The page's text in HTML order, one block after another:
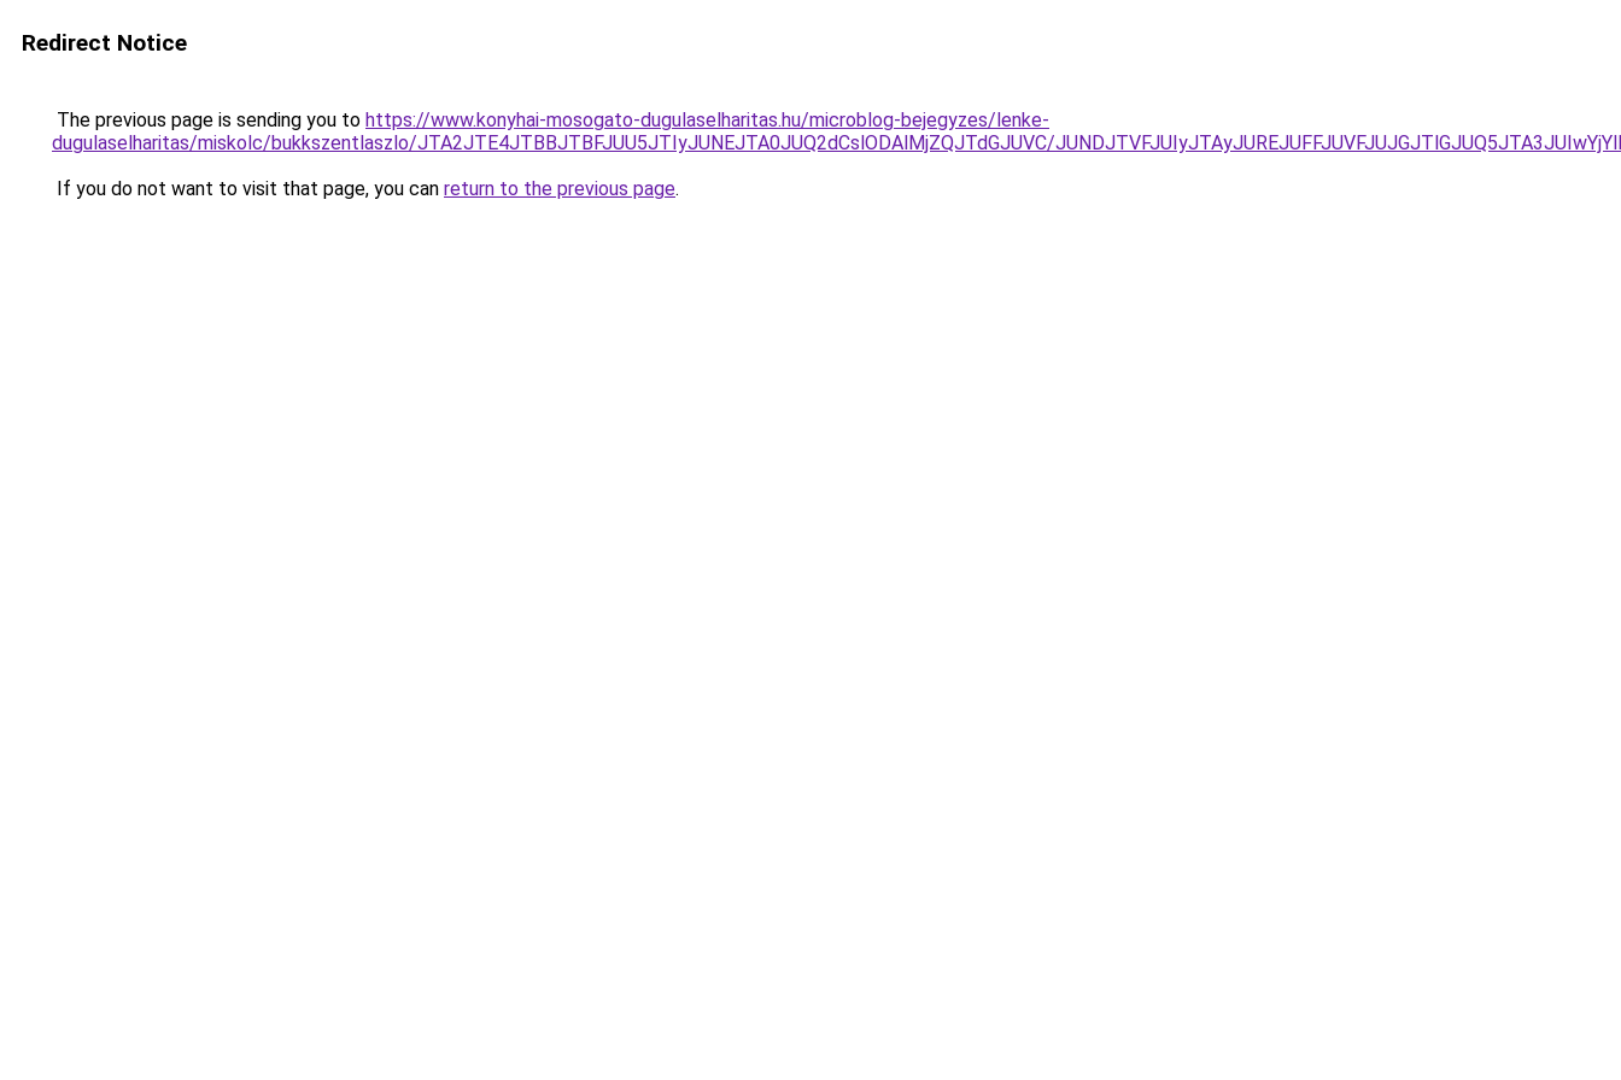
Redirect Notice
The previous page is sending you to https://www.konyhai-mosogato-dugulaselharitas.hu/microblog-bejegyzes/lenke-
dugulaselharitas/miskolc/bukkszentlaszlo/JTA2JTE4JTBBJTBFJUU5JTIyJUNEJTA0JUQ2dCslODAlMjZQJTdGJUVC/
If you do not want to visit that page, you can return to the previous page.